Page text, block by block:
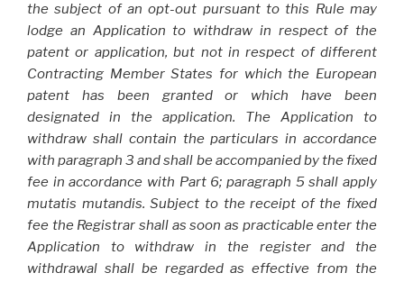
the subject of an opt-out pursuant to this Rule may
lodge an Application to withdraw in respect of the
patent or application, but not in respect of different
Contracting Member States for which the European
patent has been granted or which have been
designated in the application. The Application to
withdraw shall contain the particulars in accordance
with paragraph 3 and shall be accompanied by the fixed
fee in accordance with Part 6; paragraph 5 shall apply
mutatis mutandis. Subject to the receipt of the fixed
fee the Registrar shall as soon as practicable enter the
Application to withdraw in the register and the
withdrawal shall be regarded as effective from the